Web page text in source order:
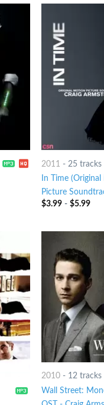
2011 - 25 tracks
In Time
Picture
$3.99 -$5.99
2010 - 12 tracks
Wall Street: